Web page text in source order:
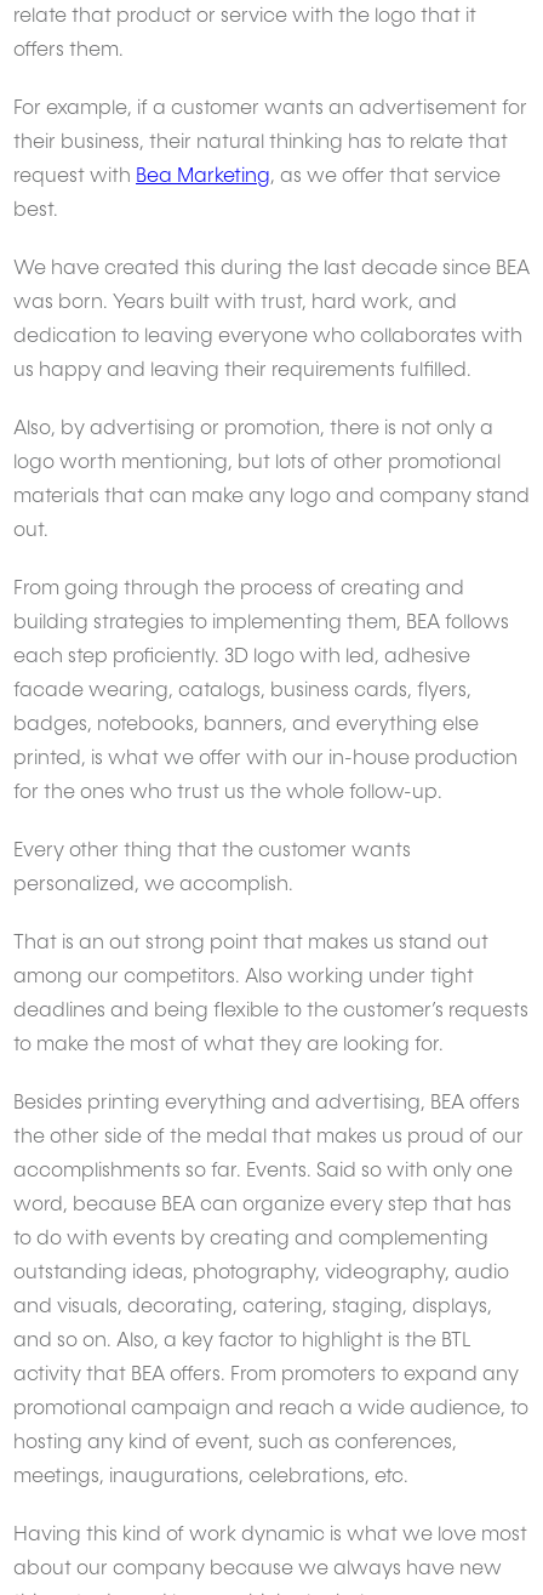
relate that product or service with the logo that it
offers them.
For example, if a customer wants an advertisement for
their business, their natural thinking has to relate that
request with Bea Marketing, as we offer that service
best.
We have created this during the last decade since BEA
was born. Years built with trust, hard work, and
dedication to leaving everyone who collaborates with
us happy and leaving their requirements fulfilled.
Also, by advertising or promotion, there is not only a
logo worth mentioning, but lots of other promotional
materials that can make any logo and company stand
out.
From going through the process of creating and
building strategies to implementing them, BEA follows
each step proficiently. 3D logo with led, adhesive
facade wearing, catalogs, business cards, flyers,
badges, notebooks, banners, and everything else
printed, is what we offer with our in-house production
for the ones who trust us the whole follow-up.
Every other thing that the customer wants
personalized, we accomplish.
That is an out strong point that makes us stand out
among our competitors. Also working under tight
deadlines and being flexible to the customer’s requests
to make the most of what they are looking for.
Want to get featured here?
CLICK HEREand share your story with us.
Besides printing everything and advertising, BEA offers
the other side of the medal that makes us proud of our
accomplishments so far. Events. Said so with only one
word, because BEA can organize every step that has
to do with events by creating and complementing
outstanding ideas, photography, videography, audio
and visuals, decorating, catering, staging, displays,
and so on. Also, a key factor to highlight is the BTL
activity that BEA offers. From promoters to expand any
promotional campaign and reach a wide audience, to
hosting any kind of event, such as conferences,
meetings, inaugurations, celebrations, etc.
Having this kind of work dynamic is what we love most
about our company because we always have new